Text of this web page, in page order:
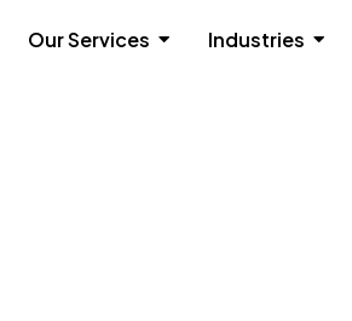
Our Services Industries